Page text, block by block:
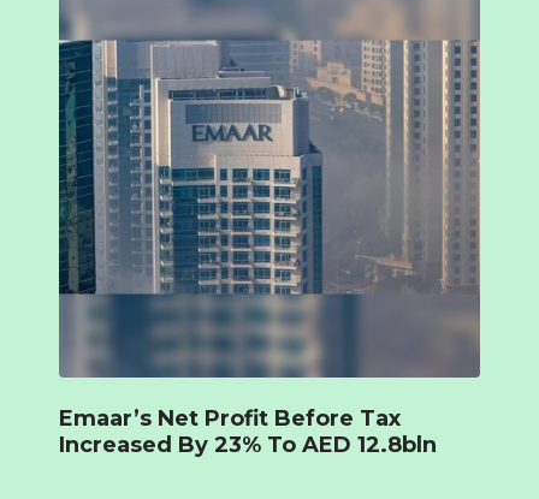
Emaar’s Net Profit Before Tax
Increased By 23% To AED 12.8bln